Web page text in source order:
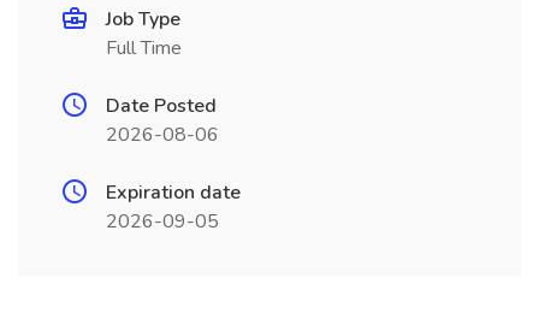
Job Type
Full Time
Date Posted
2026-08-06
Expiration date
2026-09-05